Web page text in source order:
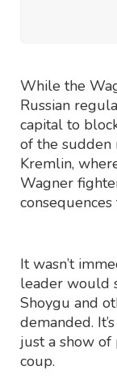
While the
Russian
capital to
of the
Kremlin,
Wagner
It wasn’t
leader would
Shoygu and
demanded.
just a show
coup.